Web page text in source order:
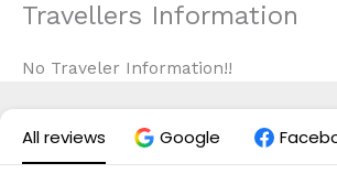
Skip
content
Travellers Information
No Traveler Information!!
All reviews Google